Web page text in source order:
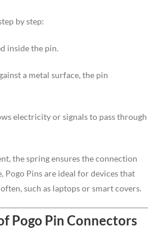
by step:
inside the pin.
a metal surface, the pin
electricity or signals to pass through
the spring ensures the connection
Pogo Pins are ideal for devices that
such as laptops or smart covers.
Pogo Pin Connectors